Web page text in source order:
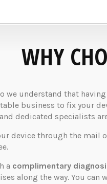
WHY
we understand that
business to fix your
dedicated specialists
device through the mail
a complimentary
along the way. You